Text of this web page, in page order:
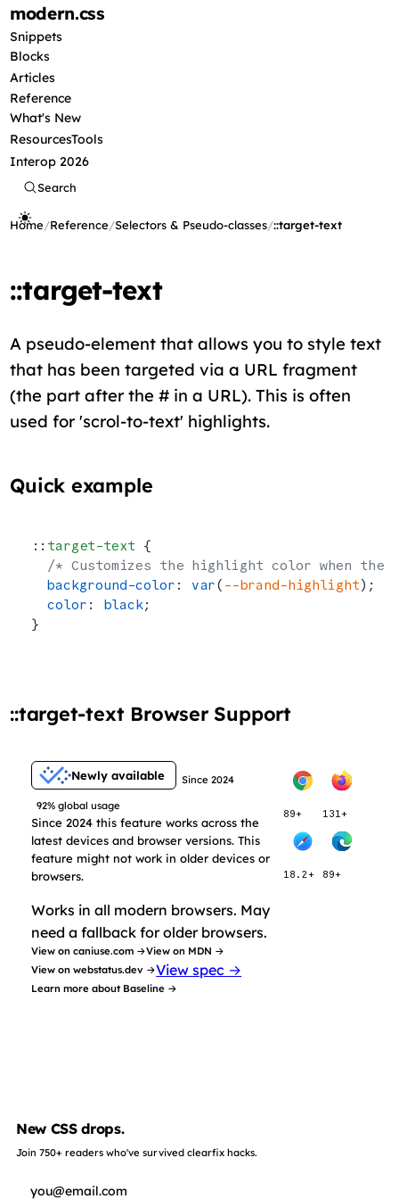
modern.css
Snippets
Blocks
Articles
Reference
What's New
ResourcesTools
Interop 2026
Search
Home/Reference/Selectors & Pseudo-classes/::target-text
::target-text
A pseudo-element that allows you to style text
that has been targeted via a URL fragment
(the part after the # in a URL). This is often
used for 'scrol-to-text' highlights.
Quick example
:: target-text {
/* Customizes the highlight color when the
  background-color
: var( --brand-highlight);
  color
: black;
}
::target-text Browser Support
Newly available Since 2024
92% global usage
Since 2024 this feature works across the
latest devices and browser versions. This
feature might not work in older devices or
browsers.
Works in all modern browsers. May
need a fallback for older browsers.
View on caniuse.com →View on MDN →
View on webstatus.dev →View spec →
Learn more about Baseline →
89+ 131+
18.2+ 89+
New CSS drops.
Join 750+ readers who've survived clearfix hacks.